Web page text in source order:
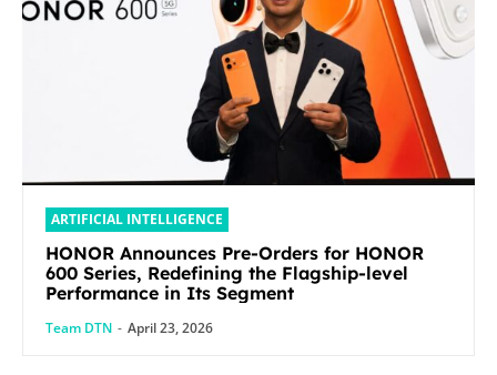
ARTIFICIAL INTELLIGENCE
HONOR Announces Pre-Orders for HONOR
600 Series, Redefining the Flagship-level
Performance in Its Segment
Team DTN - April 23, 2026